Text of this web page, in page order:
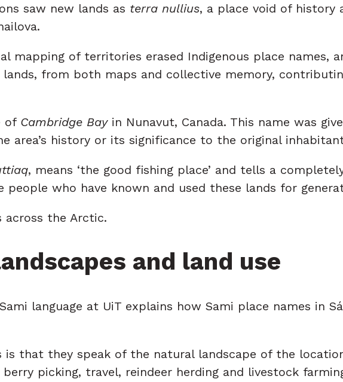
saw new lands as terra nullius, a place void of history
mapping of territories erased Indigenous place names,
lands, from both maps and collective memory,
of Cambridge Bayin Nunavut, Canada. This name was
area’s history or its significance to the original
, means ‘the good fishing place’ and tells a
people who have known and used these lands for
across the Arctic.
and land use
language at UiT explains how Sami place names in
is that they speak of the natural landscape of the
picking, travel, reindeer herding and livestock